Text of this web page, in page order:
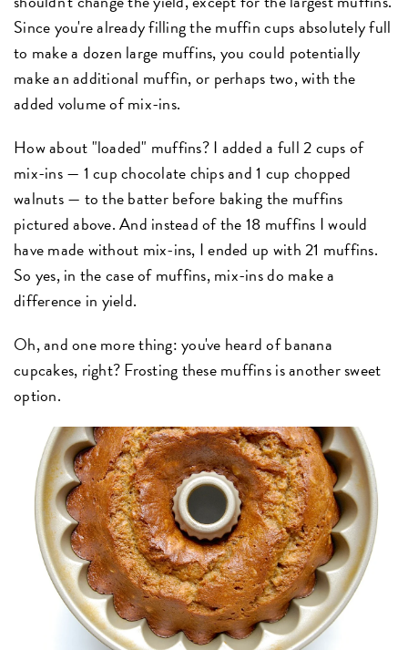
Since you're already filling the muffin cups absolutely full
to make a dozen large muffins, you could potentially
make an additional muffin, or perhaps two, with the
added volume of mix-ins.
How about "loaded" muffins? I added a full 2 cups of
mix-ins — 1 cup chocolate chips and 1 cup chopped
walnuts — to the batter before baking the muffins
pictured above. And instead of the 18 muffins I would
have made without mix-ins, I ended up with 21 muffins.
So yes, in the case of muffins, mix-ins do make a
difference in yield.
Oh, and one more thing: you've heard of banana
cupcakes, right? Frosting these muffins is another sweet
option.